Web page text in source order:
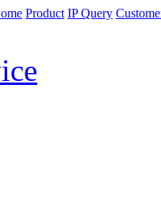
Product IP Query